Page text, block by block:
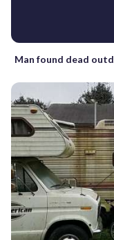
Man found dead